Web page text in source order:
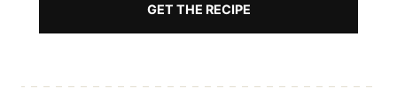
GET THE RECIPE